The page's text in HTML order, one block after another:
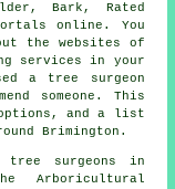
Bark, Rated
online. You
the websites of
services in your
a tree surgeon
someone. This
and a list
Brimington.
surgeons in
Arboricultural